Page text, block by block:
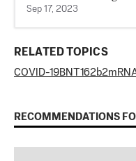
Sep 17, 2023
RELATED TOPICS
COVID-19BNT162b2
RECOMMENDATIONS